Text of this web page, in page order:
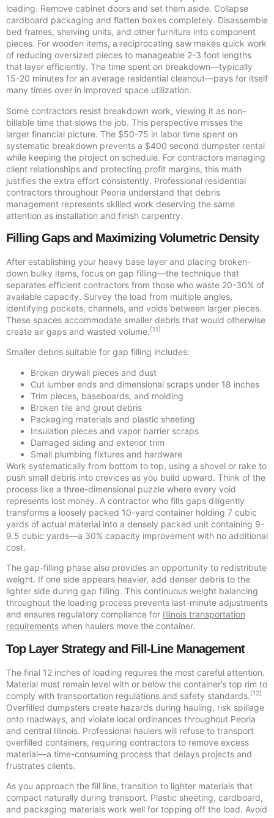
loading. Remove cabinet doors and set them aside. Collapse
cardboard packaging and flatten boxes completely. Disassemble
bed frames, shelving units, and other furniture into component
pieces. For wooden items, a reciprocating saw makes quick work
of reducing oversized pieces to manageable 2-3 foot lengths
that layer efficiently. The time spent on breakdown—typically
15-20 minutes for an average residential cleanout—pays for itself
many times over in improved space utilization.
Some contractors resist breakdown work, viewing it as non-
billable time that slows the job. This perspective misses the
larger financial picture. The $50-75 in labor time spent on
systematic breakdown prevents a $400 second dumpster rental
while keeping the project on schedule. For contractors managing
client relationships and protecting profit margins, this math
justifies the extra effort consistently. Professional residential
contractors throughout Peoria understand that debris
management represents skilled work deserving the same
attention as installation and finish carpentry.
Filling Gaps and Maximizing Volumetric Density
After establishing your heavy base layer and placing broken-
down bulky items, focus on gap filling—the technique that
separates efficient contractors from those who waste 20-30% of
available capacity. Survey the load from multiple angles,
identifying pockets, channels, and voids between larger pieces.
These spaces accommodate smaller debris that would otherwise
create air gaps and wasted volume.[11]
Smaller debris suitable for gap filling includes:
Broken drywall pieces and dust
Cut lumber ends and dimensional scraps under 18 inches
Trim pieces, baseboards, and molding
Broken tile and grout debris
Packaging materials and plastic sheeting
Insulation pieces and vapor barrier scraps
Damaged siding and exterior trim
Small plumbing fixtures and hardware
Work systematically from bottom to top, using a shovel or rake to
push small debris into crevices as you build upward. Think of the
process like a three-dimensional puzzle where every void
represents lost money. A contractor who fills gaps diligently
transforms a loosely packed 10-yard container holding 7 cubic
yards of actual material into a densely packed unit containing 9-
9.5 cubic yards—a 30% capacity improvement with no additional
cost.
The gap-filling phase also provides an opportunity to redistribute
weight. If one side appears heavier, add denser debris to the
lighter side during gap filling. This continuous weight balancing
throughout the loading process prevents last-minute adjustments
and ensures regulatory compliance for Illinois transportation
requirements when haulers move the container.
Top Layer Strategy and Fill-Line Management
The final 12 inches of loading requires the most careful attention.
Material must remain level with or below the container’s top rim to
comply with transportation regulations and safety standards. [12]
Overfilled dumpsters create hazards during hauling, risk spillage
onto roadways, and violate local ordinances throughout Peoria
and central Illinois. Professional haulers will refuse to transport
overfilled containers, requiring contractors to remove excess
material—a time-consuming process that delays projects and
frustrates clients.
As you approach the fill line, transition to lighter materials that
compact naturally during transport. Plastic sheeting, cardboard,
and packaging materials work well for topping off the load. Avoid